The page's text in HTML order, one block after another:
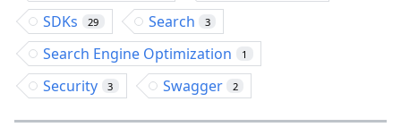
SDKs 29 Search 3
Search Engine Optimization 1
Security 3 Swagger 2